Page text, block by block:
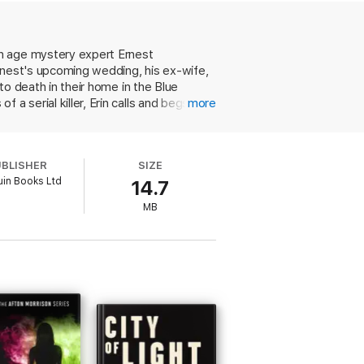
sight.
age mystery expert Ernest
upcoming wedding, his ex-wife,
death in their home in the Blue
a serial killer, Erin calls and begs him
and the resolution is hugely
more
Books Ltd
SIZE
14.7
MB